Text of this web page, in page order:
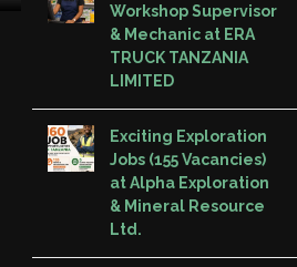
Workshop Supervisor
& Mechanic at ERA
TRUCK TANZANIA
LIMITED
Exciting Exploration
Jobs (155 Vacancies)
at Alpha Exploration
& Mineral Resource
Ltd.